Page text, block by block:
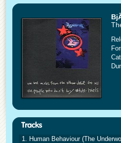
1. Human Behaviour (The